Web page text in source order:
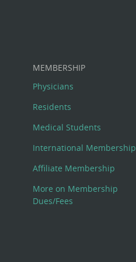
MEMBERSHIP
Physicians
Residents
Medical Students
International Membership
Affiliate Membership
More on Membership
Dues/Fees